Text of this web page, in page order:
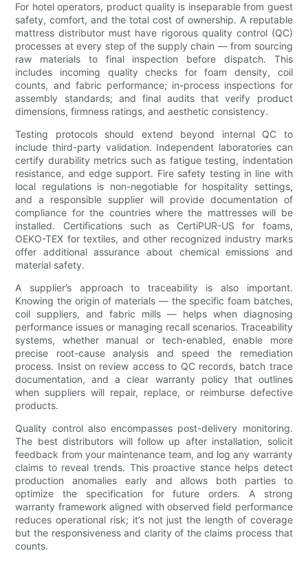
For hotel operators, product quality is inseparable from guest
safety, comfort, and the total cost of ownership. A reputable
mattress distributor must have rigorous quality control (QC)
processes at every step of the supply chain — from sourcing
raw materials to final inspection before dispatch. This
includes incoming quality checks for foam density, coil
counts, and fabric performance; in-process inspections for
assembly standards; and final audits that verify product
dimensions, firmness ratings, and aesthetic consistency.
Testing protocols should extend beyond internal QC to
include third-party validation. Independent laboratories can
certify durability metrics such as fatigue testing, indentation
resistance, and edge support. Fire safety testing in line with
local regulations is non-negotiable for hospitality settings,
and a responsible supplier will provide documentation of
compliance for the countries where the mattresses will be
installed. Certifications such as CertiPUR-US for foams,
OEKO-TEX for textiles, and other recognized industry marks
offer additional assurance about chemical emissions and
material safety.
A supplier’s approach to traceability is also important.
Knowing the origin of materials — the specific foam batches,
coil suppliers, and fabric mills — helps when diagnosing
performance issues or managing recall scenarios. Traceability
systems, whether manual or tech-enabled, enable more
precise root-cause analysis and speed the remediation
process. Insist on review access to QC records, batch trace
documentation, and a clear warranty policy that outlines
when suppliers will repair, replace, or reimburse defective
products.
Quality control also encompasses post-delivery monitoring.
The best distributors will follow up after installation, solicit
feedback from your maintenance team, and log any warranty
claims to reveal trends. This proactive stance helps detect
production anomalies early and allows both parties to
optimize the specification for future orders. A strong
warranty framework aligned with observed field performance
reduces operational risk; it’s not just the length of coverage
but the responsiveness and clarity of the claims process that
counts.